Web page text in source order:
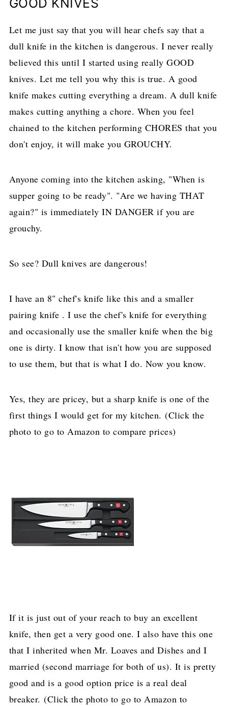
GOOD KNIVES
Let me just say that you will hear chefs say that a
dull knife in the kitchen is dangerous. I never really
believed this until I started using really GOOD
knives. Let me tell you why this is true. A good
knife makes cutting everything a dream. A dull knife
makes cutting anything a chore. When you feel
chained to the kitchen performing CHORES that you
don't enjoy, it will make you GROUCHY.
Anyone coming into the kitchen asking, "When is
supper going to be ready". "Are we having THAT
again?" is immediately IN DANGER if you are
grouchy.
So see? Dull knives are dangerous!
I have an 8" chef's knife like this and a smaller
pairing knife . I use the chef's knife for everything
and occasionally use the smaller knife when the big
one is dirty. I know that isn't how you are supposed
to use them, but that is what I do. Now you know.
Yes, they are pricey, but a sharp knife is one of the
first things I would get for my kitchen. (Click the
photo to go to Amazon to compare prices)
If it is just out of your reach to buy an excellent
knife, then get a very good one. I also have this one
that I inherited when Mr. Loaves and Dishes and I
married (second marriage for both of us). It is pretty
good and is a good option price is a real deal
breaker. (Click the photo to go to Amazon to